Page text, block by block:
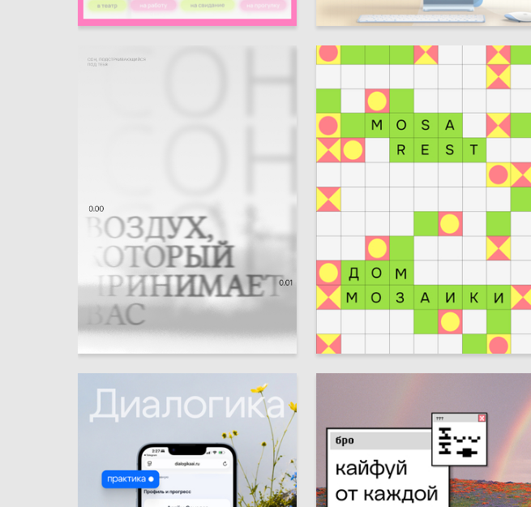
Mariya Ivanova Darya Baburova
Angelina Shipilova 3 Evgeniya Chernyshenko 9